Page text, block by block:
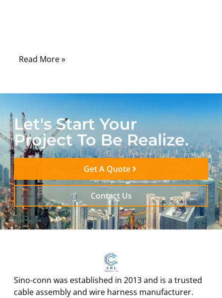
Read More »
Let's Start Your
Project To Be Realize.
Get A Quote
Contact Us
Sino-conn was established in 2013 and is a trusted
cable assembly and wire harness manufacturer.